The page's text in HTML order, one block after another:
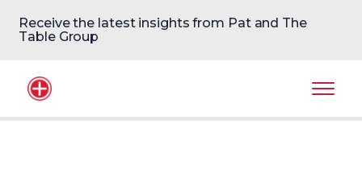
Receive the latest insights from Pat and The
Table Group
Home Logo